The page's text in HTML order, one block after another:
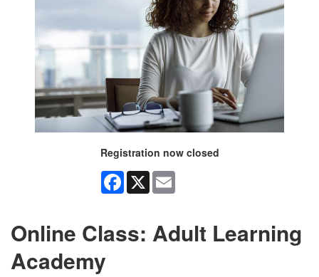
Registration now closed
Facebook
X
Online Class: Adult Learning
Academy